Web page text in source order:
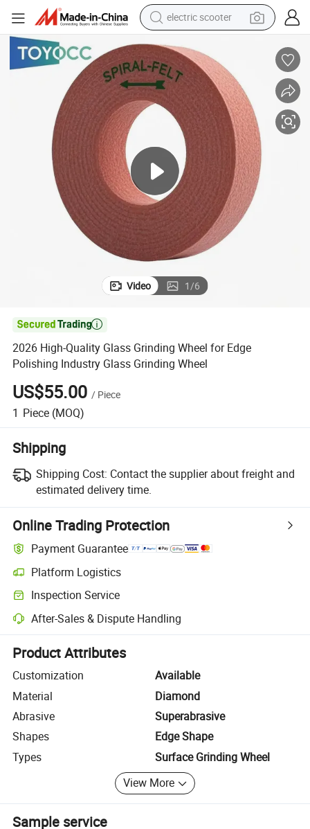
electric scooter
reagent
shoulder bag
container house
electric bike
electric motorcycle
tshirt
electric car
Wheel
2026 High-Quality Glass Grinding Wheel for Edge Polishing Industry
Video 1/6

2026 High-Quality Glass Grinding Wheel for Edge
Polishing Industry Glass Grinding Wheel
US$55.00 / Piece
1 Piece (MOQ)
Shipping
Shipping Cost: Contact the supplier about freight and
estimated delivery time.
Online Trading Protection
Payment Guarantee
Platform Logistics
Clearer shipment tracking with platform-supported logistics.
Inspection Service
Optional pre-shipment inspection for quality and quantity checks.
After-Sales & Dispute Handling
Platform-assisted dispute resolution, including refunds or returns
Product Attributes
Customization
Available
Material
Diamond
Abrasive
Superabrasive
Shapes
Edge Shape
Types
Surface Grinding Wheel
View More
Sample service